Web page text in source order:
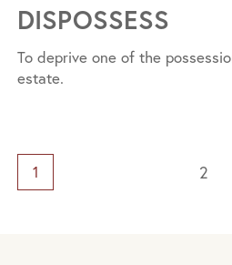
DISPOSSESS
To deprive one of the
estate.
1 2